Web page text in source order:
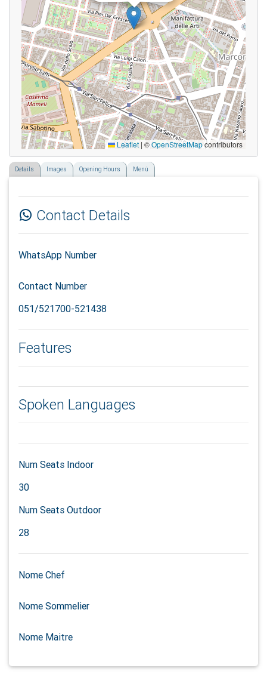
Leaflet | ©OpenStreetMapcontributors
Details
Contact Details
WhatsApp Number
Contact Number
051/521700-521438
Features
Spoken Languages
Num Seats Indoor
30
Num Seats Outdoor
28
Nome Chef
Nome Sommelier
Nome Maitre
Images Opening Hours Menú